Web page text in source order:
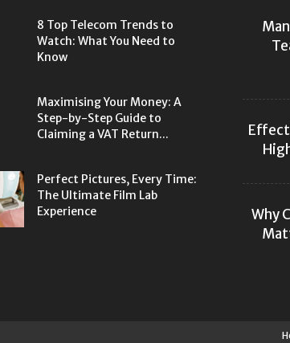
8 Top Telecom Trends to
Watch: What You Need to
Know
Maximising Your Money: A
Step-by-Step Guide to
Claiming a VAT Return...
Perfect Pictures, Every Time:
The Ultimate Film Lab
Experience
Why